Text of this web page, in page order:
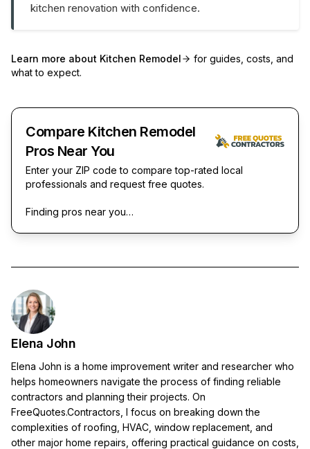
kitchen renovation with confidence.
Learn more about Kitchen Remodel
for guides, costs, and
what to expect.
Compare Kitchen Remodel
Pros Near You
Enter your ZIP code to compare top-rated local
professionals and request free quotes.
Finding pros near you…
Elena John
Elena John is a home improvement writer and researcher who
helps homeowners navigate the process of finding reliable
contractors and planning their projects. On
FreeQuotes.Contractors, I focus on breaking down the
complexities of roofing, HVAC, window replacement, and
other major home repairs, offering practical guidance on costs,